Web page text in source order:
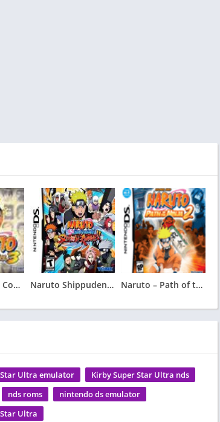
Naruto – Ninja Council 3 Naruto Shippuden – Shinobi Rumble Naruto – Path of the Ninja 2
Ultra emulator
Kirby Super Star Ultra nds
nds roms
nintendo ds emulator
Ultra